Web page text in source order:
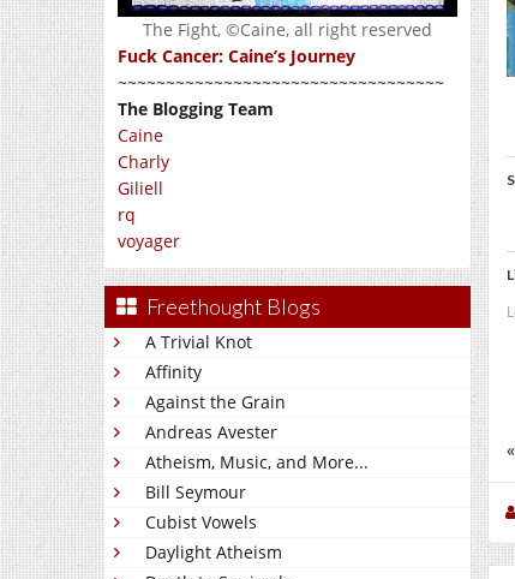
The Fight, ©Caine, all right reserved
Fuck Cancer: Caine’s Journey
~~~~~~~~~~~~~~~~~~~~~~~~~~~~~~~~~~
The Blogging Team
Caine
Charly
Giliell
rq
voyager
Freethought Blogs
A Trivial Knot
Affinity
Against the Grain
Andreas Avester
Atheism, Music, and More...
Bill Seymour
Cubist Vowels
Daylight Atheism
«